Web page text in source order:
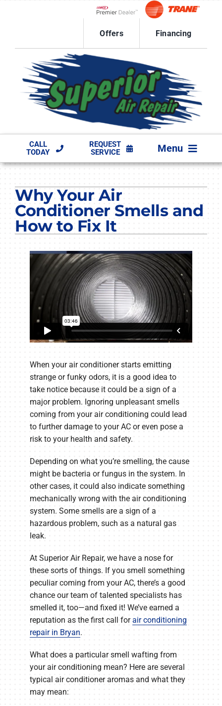
Lennox Network Dealer
Offers
Financing
CALL
TODAY
REQUEST
SERVICE
Menu
PRODUCTS
COMPANY
Why Your Air
Conditioner Smells and
How to Fix It
When your air conditioner starts emitting
strange or funky odors, it is a good idea to
take notice because it could be a sign of a
major problem. Ignoring unpleasant smells
coming from your air conditioning could lead
to further damage to your AC or even pose a
risk to your health and safety.
Depending on what you’re smelling, the cause
might be bacteria or fungus in the system. In
other cases, it could also indicate something
mechanically wrong with the air conditioning
system. Some smells are a sign of a
hazardous problem, such as a natural gas
leak.
At Superior Air Repair, we have a nose for
these sorts of things. If you smell something
peculiar coming from your AC, there’s a good
chance our team of talented specialists has
smelled it, too—and fixed it! We’ve earned a
reputation as the first call forair conditioning
repair in Bryan.
What does a particular smell wafting from
your air conditioning mean? Here are several
typical air conditioner aromas and what they
may mean: